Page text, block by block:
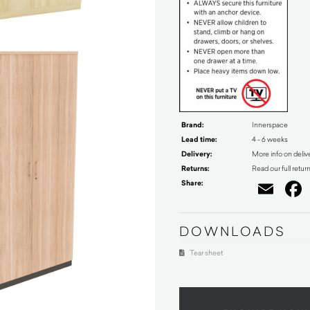
Brand: Innerspace
Lead time: 4 - 6 weeks
Delivery: More info on
Returns: Read our full
Share:
DOWNLOADS
Tear sheet